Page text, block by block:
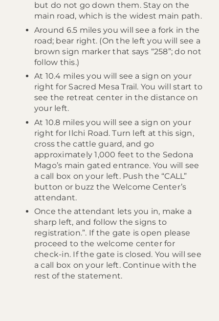
but do not go down them. Stay on the
main road, which is the widest main path.
Around 6.5 miles you will see a fork in the
road; bear right. (On the left you will see a
brown sign marker that says “258”; do not
follow this.)
At 10.4 miles you will see a sign on your
right for Sacred Mesa Trail. You will start to
see the retreat center in the distance on
your left.
At 10.8 miles you will see a sign on your
right for Ilchi Road. Turn left at this sign,
cross the cattle guard, and go
approximately 1,000 feet to the Sedona
Mago’s main gated entrance. You will see
a call box on your left. Push the “CALL”
button or buzz the Welcome Center’s
attendant.
Once the attendant lets you in, make a
sharp left, and follow the signs to
registration.”. If the gate is open please
proceed to the welcome center for
check-in. If the gate is closed. You will see
a call box on your left. Continue with the
rest of the statement.